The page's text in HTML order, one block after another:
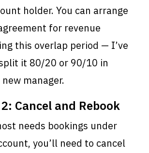
holder. You can arrange
for revenue
this overlap period — I’ve
it 80/20 or 90/10 in
manager.
Cancel and Rebook
needs bookings under
you’ll need to cancel